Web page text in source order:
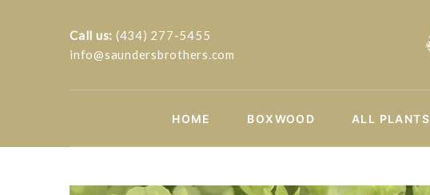
Call us: (434) 277-5455
info@saundersbrothers.com
HOME BOXWOOD ALL PLANTS